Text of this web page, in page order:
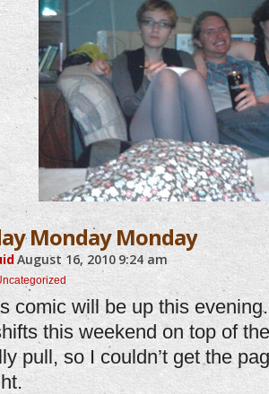
Monday Monday
August 16, 2010 9:24 am
comic will be up this
this weekend on top of
pull, so I couldn’t get the